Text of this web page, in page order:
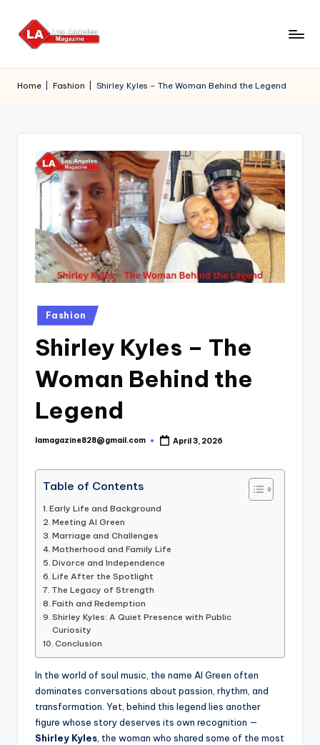
Skip
Home Fashion Shirley Kyles – The Woman Behind the Legend
Posted
in
Fashion
Shirley Kyles – The
Woman Behind the
Legend
Posted
lamagazine828@gmail.com April 3, 2026
Table of Contents
Early Life and Background
Meeting Al Green
Marriage and Challenges
Motherhood and Family Life
Divorce and Independence
Life After the Spotlight
The Legacy of Strength
Faith and Redemption
Shirley Kyles: A Quiet Presence with Public
Curiosity
Conclusion
In the world of soul music, the name Al Green often
dominates conversations about passion, rhythm, and
transformation. Yet, behind this legend lies another
figure whose story deserves its own recognition —
Shirley Kyles , the woman who shared some of the most